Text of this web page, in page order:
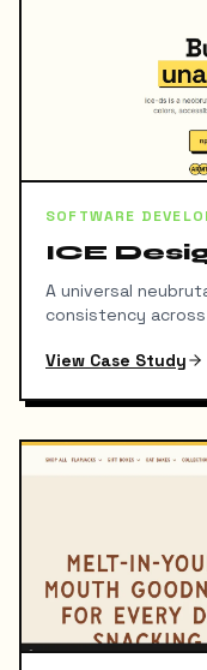
SOFTWARE
ICE
A universal
consistency
View Case Study